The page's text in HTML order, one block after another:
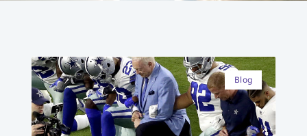
Blog